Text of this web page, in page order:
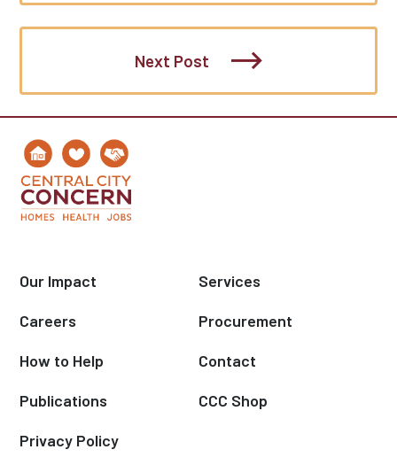
Next Post
Our Impact Services
Careers Procurement
How to Help Contact
Publications CCC Shop
Privacy Policy